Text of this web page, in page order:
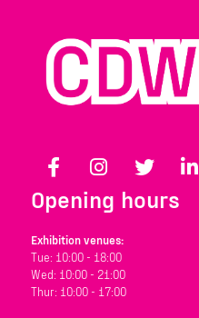
Facebook Instagram Twitter
Opening hours
Exhibition venues:
Tue: 10:00 - 18:00
Wed: 10:00 - 21:00
Thur: 10:00 - 17:00